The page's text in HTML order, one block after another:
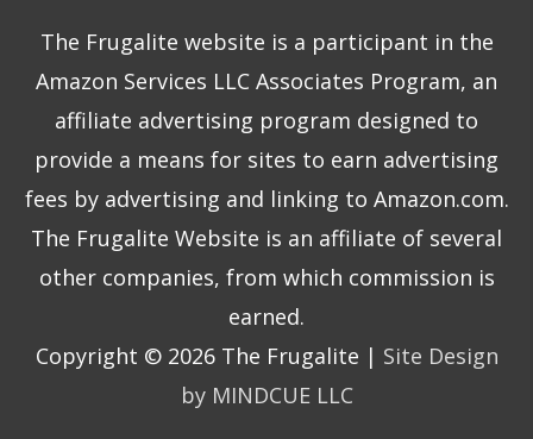
The Frugalite website is a participant in the
Amazon Services LLC Associates Program, an
affiliate advertising program designed to
provide a means for sites to earn advertising
fees by advertising and linking to Amazon.com.
The Frugalite Website is an affiliate of several
other companies, from which commission is
earned.
Copyright © 2026 The Frugalite | Site Design
by MINDCUE LLC